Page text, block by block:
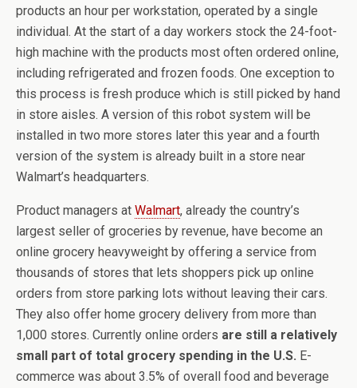
products an hour per workstation, operated by a single
individual. At the start of a day workers stock the 24-foot-
high machine with the products most often ordered online,
including refrigerated and frozen foods. One exception to
this process is fresh produce which is still picked by hand
in store aisles. A version of this robot system will be
installed in two more stores later this year and a fourth
version of the system is already built in a store near
Walmart’s headquarters.
Product managers at Walmart, already the country’s
largest seller of groceries by revenue, have become an
online grocery heavyweight by offering a service from
thousands of stores that lets shoppers pick up online
orders from store parking lots without leaving their cars.
They also offer home grocery delivery from more than
1,000 stores. Currently online orders are still a relatively
small part of total grocery spending in the U.S. E-
commerce was about 3.5% of overall food and beverage